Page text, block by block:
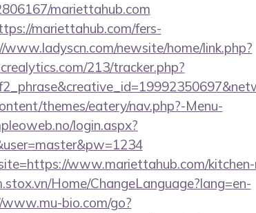
mariettahub.com
mariettahub.com/fers-
www.ladyscn.com/newsite/home/link.php?
213/tracker.php?
themes/eatery/nav.php?-Menu-
login.aspx?
www.mariettahub.com/
Home/ChangeLanguage?lang=en-
bio.com/go?